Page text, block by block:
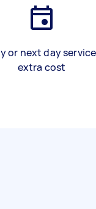
or next day
extra cost